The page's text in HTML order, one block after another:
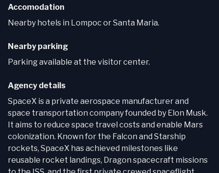
Accomodation
Nearby hotels in Lompoc or Santa Maria.
Nearby parking
Parking available at the visitor center.
Agency details
SpaceX is a private aerospace manufacturer and
space transportation company founded by Elon Musk.
It aims to reduce space travel costs and enable Mars
colonization. Known for the Falcon and Starship
rockets, SpaceX has achieved milestones like
reusable rocket landings, Dragon spacecraft missions